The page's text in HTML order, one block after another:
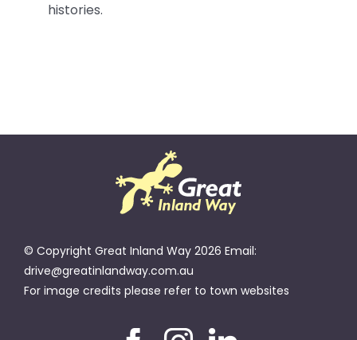
histories.
© Copyright Great Inland Way 2026 Email:
drive@greatinlandway.com.au
For image credits please refer to town websites